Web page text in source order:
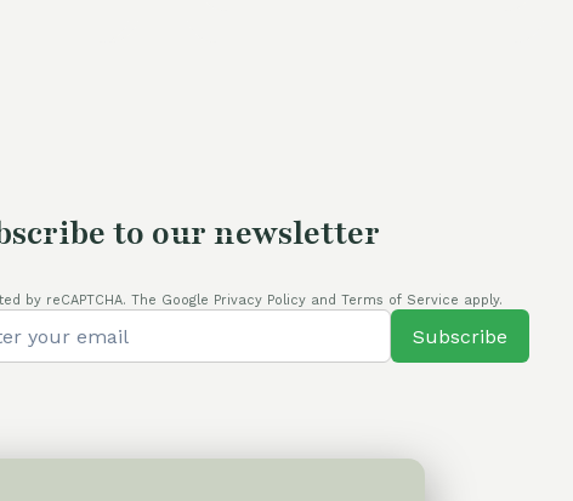
to our newsletter
by reCAPTCHA. The Google Privacy Policy and Terms of Service apply.
Subscribe